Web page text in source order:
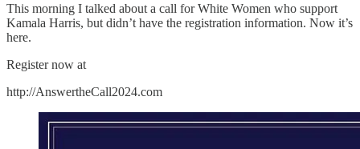
This morning I talked about a call for White Women who support
Kamala Harris, but didn’t have the registration information. Now it’s
here.
Register now at
http://AnswertheCall2024.com